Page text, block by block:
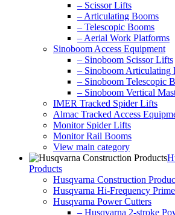
– Scissor Lifts
– Articulating Booms
– Telescopic Booms
– Aerial Work Platforms
Sinoboom Access Equipment
– Sinoboom Scissor Lifts
– Sinoboom Articulating
– Sinoboom Telescopic
– Sinoboom Vertical
IMER Tracked Spider Lifts
Almac Tracked Access
Monitor Spider Lifts
Monitor Rail Booms
View main category
Products
Husqvarna Construction
Husqvarna Hi-Frequency
Husqvarna Power Cutters
– Husqvarna 2-stroke